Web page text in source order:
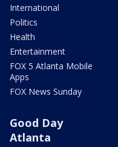
International
Politics
Health
Entertainment
FOX 5 Atlanta Mobile
Apps
FOX News Sunday
Good Day
Atlanta